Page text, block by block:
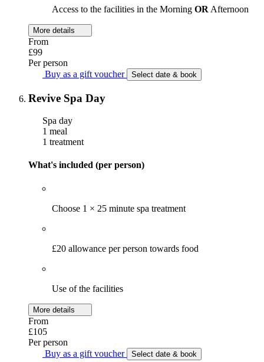
Access to the facilities in the Morning OR Afternoon
More details
From
£99
Per person
Buy as a gift voucher
Select date & book
Revive Spa Day
Spa day
1 meal
1 treatment
What's included (per person)
Choose 1 × 25 minute spa treatment
£20 allowance per person towards food
Use of the facilities
More details
From
£105
Per person
Buy as a gift voucher
Select date & book